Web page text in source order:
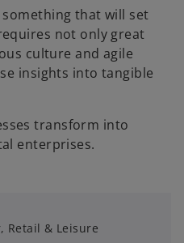
that will set
not only great
culture and agile
insights into tangible
transform into
enterprises.
Retail & Leisure